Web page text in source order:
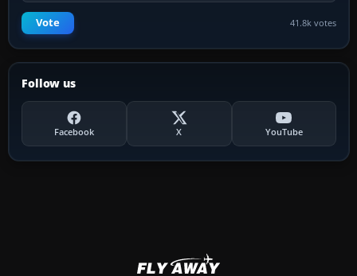
Vote 41.8k votes
Follow us
Facebook X YouTube